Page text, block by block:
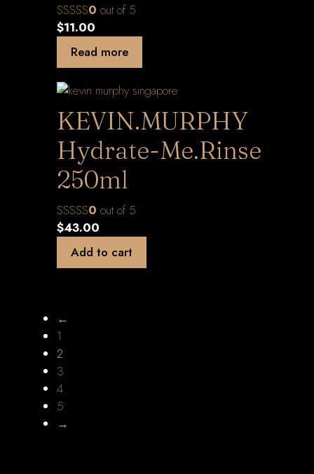
0 out of 5
$11.00
Read more
KEVIN.MURPHY
Hydrate-Me.Rinse
250ml
0 out of 5
$43.00
Add to cart
←
1
2
3
4
5
→